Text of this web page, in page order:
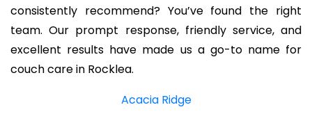
consistently recommend? You’ve found the right
team. Our prompt response, friendly service, and
excellent results have made us a go-to name for
couch care in Rocklea.
Acacia Ridge